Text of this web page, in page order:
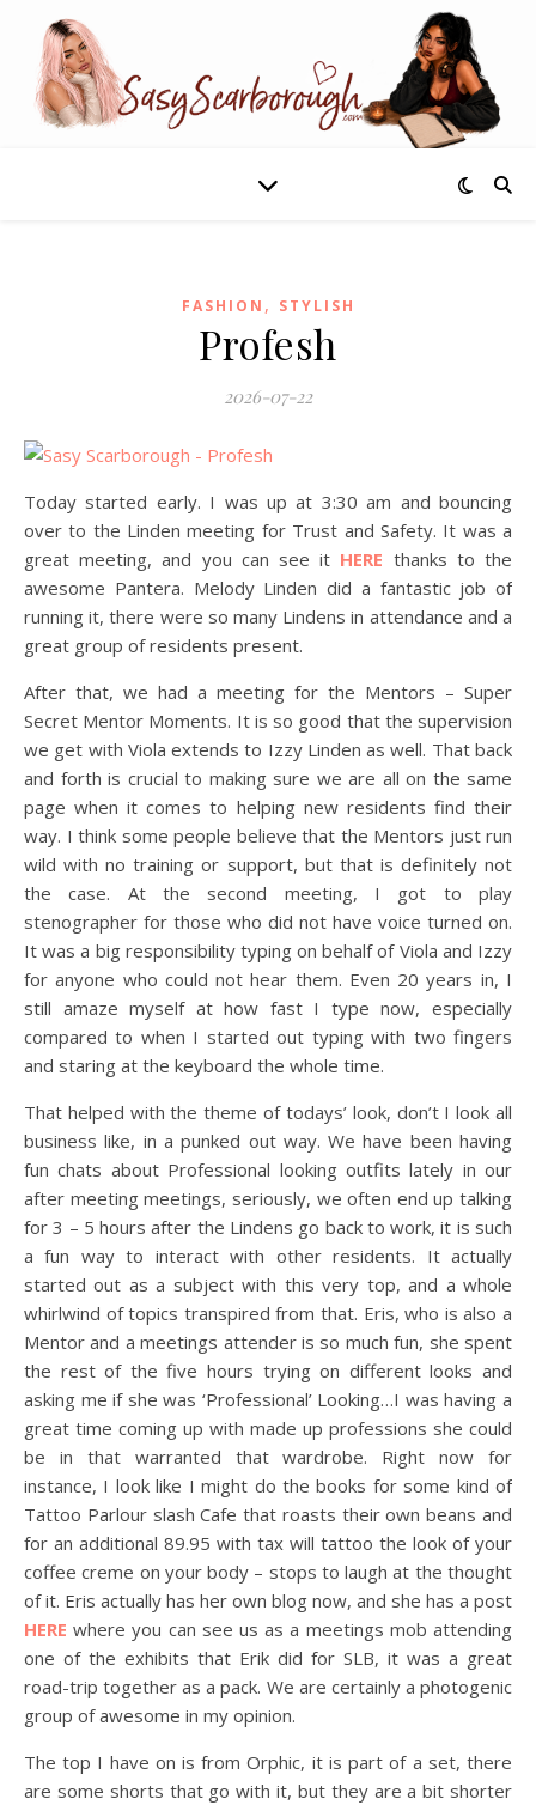
FASHION , STYLISH
Profesh
2026-07-22
Today started early. I was up at 3:30 am and bouncing
over to the Linden meeting for Trust and Safety. It was a
great meeting, and you can see it HERE thanks to the
awesome Pantera. Melody Linden did a fantastic job of
running it, there were so many Lindens in attendance and a
great group of residents present.
After that, we had a meeting for the Mentors – Super
Secret Mentor Moments. It is so good that the supervision
we get with Viola extends to Izzy Linden as well. That back
and forth is crucial to making sure we are all on the same
page when it comes to helping new residents find their
way. I think some people believe that the Mentors just run
wild with no training or support, but that is definitely not
the case. At the second meeting, I got to play
stenographer for those who did not have voice turned on.
It was a big responsibility typing on behalf of Viola and Izzy
for anyone who could not hear them. Even 20 years in, I
still amaze myself at how fast I type now, especially
compared to when I started out typing with two fingers
and staring at the keyboard the whole time.
That helped with the theme of todays’ look, don’t I look all
business like, in a punked out way. We have been having
fun chats about Professional looking outfits lately in our
after meeting meetings, seriously, we often end up talking
for 3 – 5 hours after the Lindens go back to work, it is such
a fun way to interact with other residents. It actually
started out as a subject with this very top, and a whole
whirlwind of topics transpired from that. Eris, who is also a
Mentor and a meetings attender is so much fun, she spent
the rest of the five hours trying on different looks and
asking me if she was ‘Professional’ Looking…I was having a
great time coming up with made up professions she could
be in that warranted that wardrobe. Right now for
instance, I look like I might do the books for some kind of
Tattoo Parlour slash Cafe that roasts their own beans and
for an additional 89.95 with tax will tattoo the look of your
coffee creme on your body – stops to laugh at the thought
of it. Eris actually has her own blog now, and she has a post
HERE where you can see us as a meetings mob attending
one of the exhibits that Erik did for SLB, it was a great
road-trip together as a pack. We are certainly a photogenic
group of awesome in my opinion.
The top I have on is from Orphic, it is part of a set, there
are some shorts that go with it, but they are a bit shorter